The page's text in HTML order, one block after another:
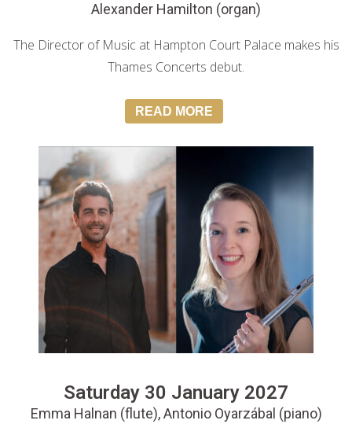
Alexander Hamilton (organ)
The Director of Music at Hampton Court Palace makes his
Thames Concerts debut.
READ MORE
Saturday 30 January 2027
Emma Halnan (flute), Antonio Oyarzábal (piano)